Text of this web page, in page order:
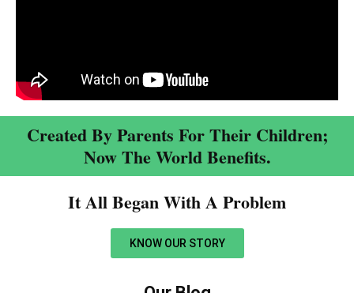
Created By Parents For Their Children;
Now The World Benefits.
It All Began With A Problem​
KNOW OUR STORY